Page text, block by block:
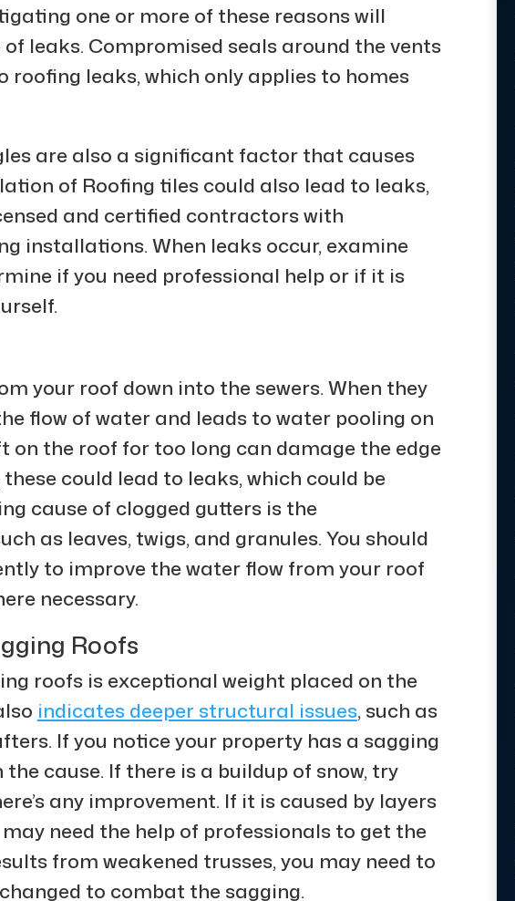
one or more of these reasons will
leaks. Compromised seals around the vents
roofing leaks, which only applies to homes
are also a significant factor that causes
of Roofing tiles could also lead to leaks,
and certified contractors with
installations. When leaks occur, examine
if you need professional help or if it is
your roof down into the sewers. When they
flow of water and leads to water pooling on
on the roof for too long can damage the edge
could lead to leaks, which could be
cause of clogged gutters is the
as leaves, twigs, and granules. You should
to improve the water flow from your roof
necessary.
Roofs
roofs is exceptional weight placed on the
indicates deeper structural issues, such as
If you notice your property has a sagging
cause. If there is a buildup of snow, try
any improvement. If it is caused by layers
need the help of professionals to get the
from weakened trusses, you may need to
to combat the sagging.